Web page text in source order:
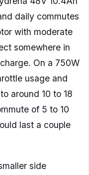
daily commutes
with moderate
somewhere in
On a 750W
usage and
around 10 to 18
of 5 to 10
last a couple
side